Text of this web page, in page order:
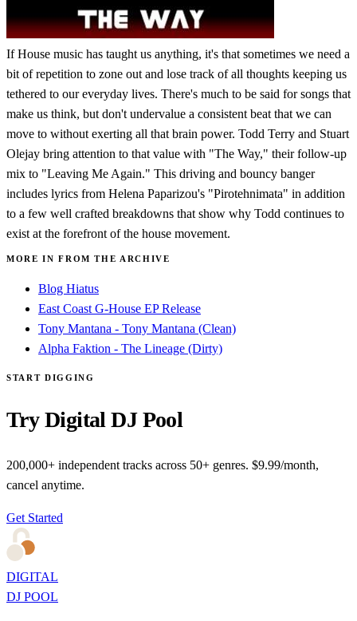
If House music has taught us anything, it's that sometimes we need a
bit of repetition to zone out and lose track of all thoughts keeping us
tethered to our everyday lives. There's much to be said for songs that
make us think, but don't undervalue a consistent beat that we can
move to without exerting all that brain power. Todd Terry and Stuart
Olejay bring attention to that value with "The Way," their follow-up
mix to "Leaving Me Again." This driving and bouncy banger
includes lyrics from Helena Paparizou's "Pirotehnimata" in addition
to a few well crafted breakdowns that show why Todd continues to
exist at the forefront of the house movement.
MORE IN FROM THE ARCHIVE
Blog Hiatus
East Coast G-House EP Release
Tony Mantana - Tony Mantana (Clean)
Alpha Faktion - The Lineage (Dirty)
START DIGGING
Try Digital DJ Pool
200,000+ independent tracks across 50+ genres. $9.99/month,
cancel anytime.
Get Started
DIGITAL
DJ POOL